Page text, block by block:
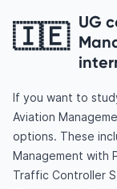
🇮🇪 UG
If you want to
Aviation
options. These
Management with
Traffic Controller